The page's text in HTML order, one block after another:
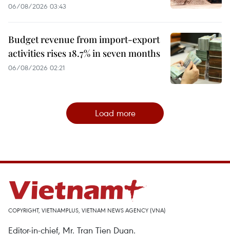
06/08/2026 03:43
Budget revenue from import-export
activities rises 18.7% in seven months
06/08/2026 02:21
Load more
COPYRIGHT, VIETNAMPLUS, VIETNAM NEWS AGENCY (VNA)
Editor-in-chief, Mr. Tran Tien Duan.